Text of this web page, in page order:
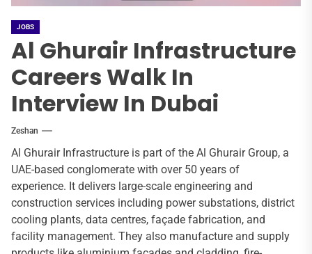
JOBS
Al Ghurair Infrastructure
Careers Walk In
Interview In Dubai
Zeshan
Al Ghurair Infrastructure is part of the Al Ghurair Group, a
UAE-based conglomerate with over 50 years of
experience. It delivers large-scale engineering and
construction services including power substations, district
cooling plants, data centres, façade fabrication, and
facility management. They also manufacture and supply